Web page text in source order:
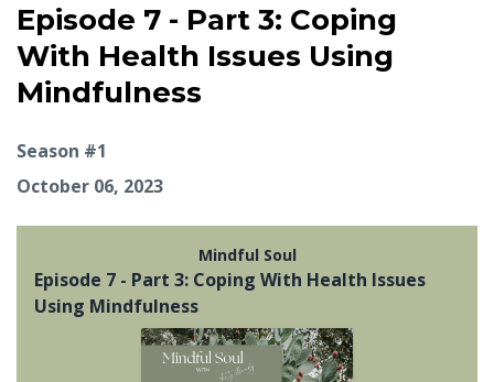
Episode 7 - Part 3: Coping
With Health Issues Using
Mindfulness
Season #1
October 06, 2023